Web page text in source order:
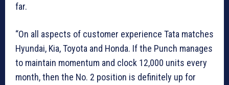
far.
“On all aspects of customer experience Tata matches
Hyundai, Kia, Toyota and Honda. If the Punch manages
to maintain momentum and clock 12,000 units every
month, then the No. 2 position is definitely up for